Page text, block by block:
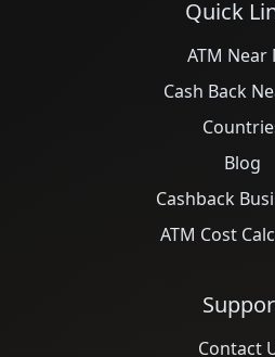
Quick
ATM Near
Cash Back
Blog
Cashback
ATM Cost
Contact